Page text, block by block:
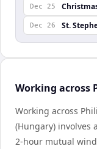
Dec 25
Dec 26 St.
Working across
Working across
(Hungary) involves
2-hour mutual